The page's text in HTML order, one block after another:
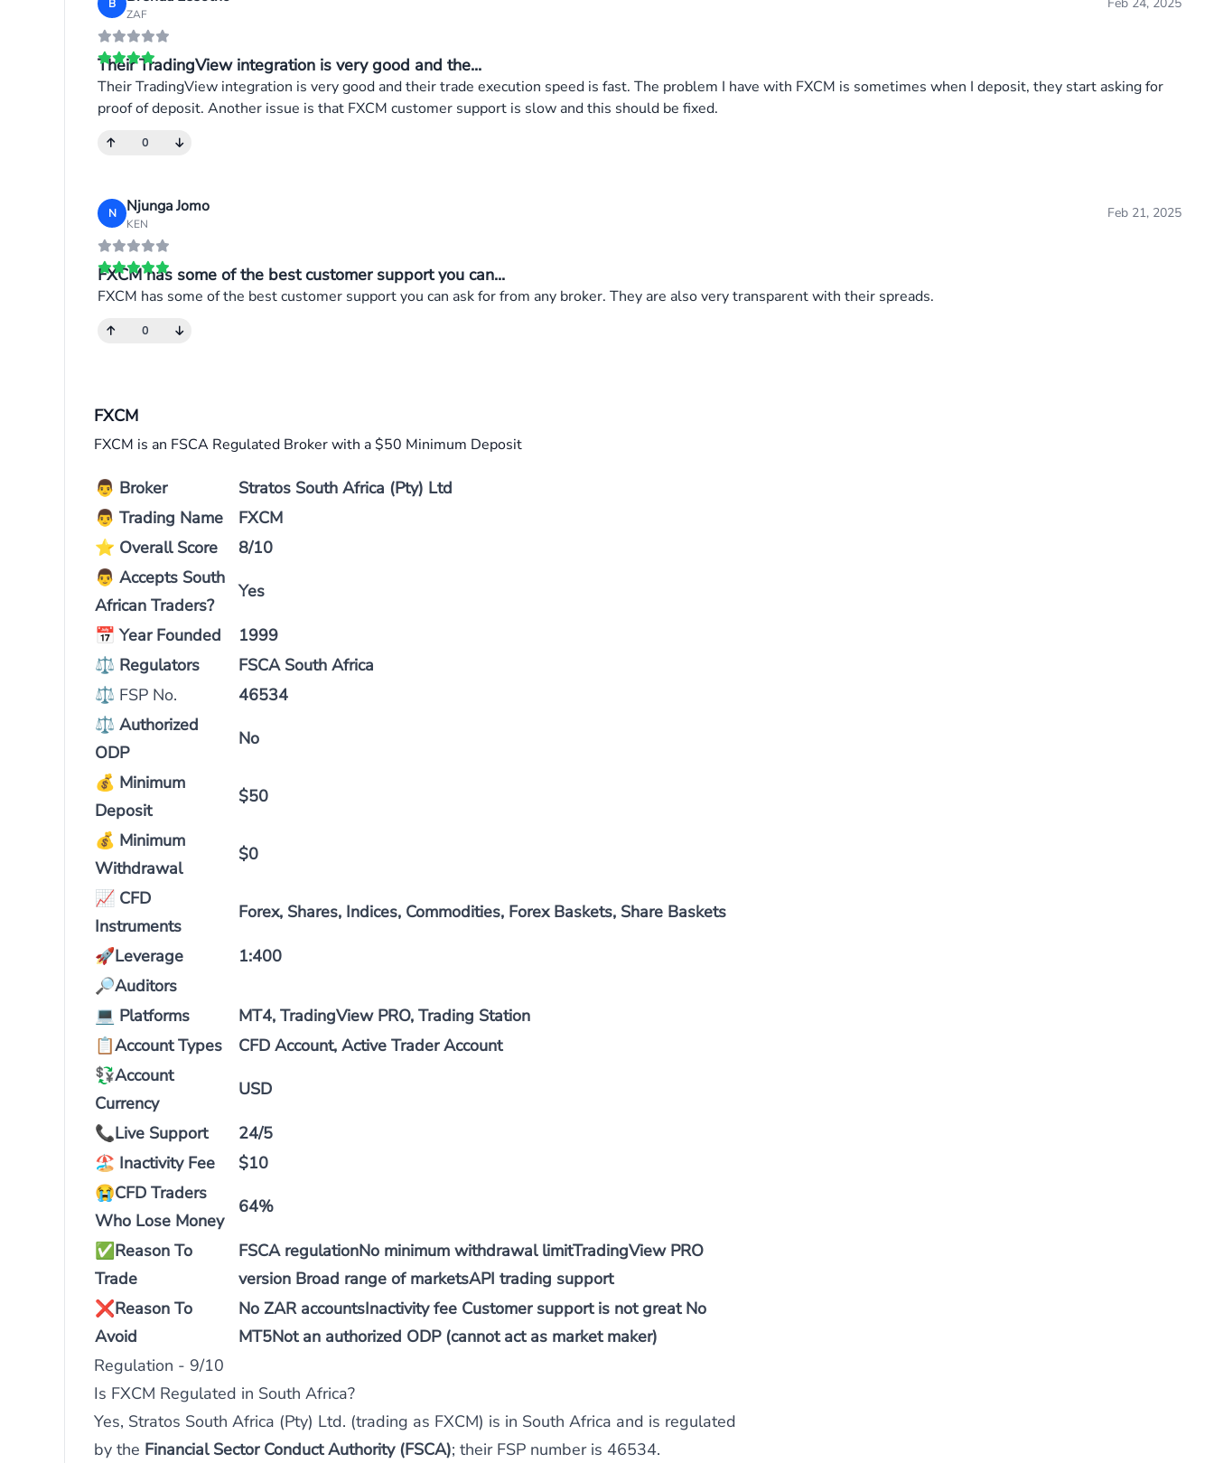
B
ZAF
Their TradingView integration is very good and the...
Their TradingView integration is very good and their trade execution speed is fast. The problem I have with FXCM is sometimes when I deposit, they start asking for
proof of deposit. Another issue is that FXCM customer support is slow and this should be fixed.
0
N Njunga Jomo
KEN
Feb 21, 2025
FXCM has some of the best customer support you can...
FXCM has some of the best customer support you can ask for from any broker. They are also very transparent with their spreads.
0
FXCM
FXCM is an FSCA Regulated Broker with a $50 Minimum Deposit
👨 Broker
Stratos South Africa (Pty) Ltd
👨 Trading Name
FXCM
⭐ Overall Score
8/10
👨 Accepts South
African Traders?
Yes
📅Year Founded
1999
⚖ Regulators
FSCA South Africa
⚖ FSP No.
46534
⚖ Authorized
ODP
No
💰 Minimum
Deposit
$50
💰 Minimum
Withdrawal
$0
📈 CFD
Instruments
Forex, Shares, Indices, Commodities, Forex Baskets, Share Baskets
🚀Leverage
1:400
🔎Auditors
💻 Platforms
MT4, TradingView PRO, Trading Station
📋Account Types
CFD Account, Active Trader Account
💱Account
Currency
USD
📞Live Support
24/5
🏖️ Inactivity Fee
$10
😭CFD Traders
Who Lose Money
64%
✅Reason To
Trade
FSCA regulationNo minimum withdrawal limitTradingView PRO
version Broad range of marketsAPI trading support
❌Reason To
Avoid
No ZAR accountsInactivity fee Customer support is not great No
MT5Not an authorized ODP (cannot act as market maker)
Regulation - 9/10
Is FXCM Regulated in South Africa?
Yes, Stratos South Africa (Pty) Ltd. (trading as FXCM) is in South Africa and is regulated
by the Financial Sector Conduct Authority (FSCA); their FSP number is 46534.